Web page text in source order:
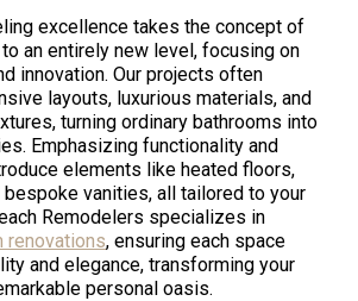
excellence takes the concept of
an entirely new level, focusing on
innovation. Our projects often
layouts, luxurious materials, and
turning ordinary bathrooms into
Emphasizing functionality and
elements like heated floors,
bespoke vanities, all tailored to your
Remodelers specializes in
renovations, ensuring each space
and elegance, transforming your
personal oasis.